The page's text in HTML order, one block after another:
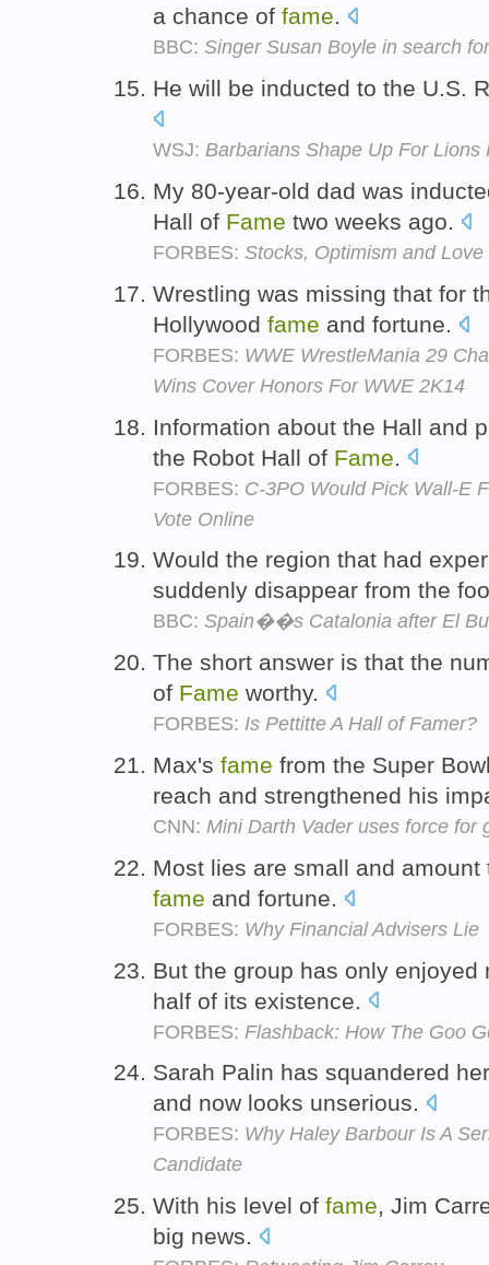
a chance of fame.
BBC: Singer Susan Boyle in search
He will be inducted to the U.S.
WSJ: Barbarians Shape Up For Lions
My 80-year-old dad was
Hall of Fame two weeks ago.
FORBES: Stocks, Optimism and Love
Wrestling was missing that for
Hollywood fame and fortune.
FORBES: WWE WrestleMania 29
Wins Cover Honors For WWE 2K14
Information about the Hall and
the Robot Hall of Fame
FORBES: C-3PO Would Pick Wall-E
Vote Online
Would the region that had
suddenly disappear from the
BBC: Spain��s Catalonia after El
The short answer is that the
of Fame worthy.
FORBES: Is Pettitte A Hall of Famer?
Max's fame from the Super
reach and strengthened his
CNN: Mini Darth Vader uses force for
Most lies are small and
fame and fortune.
FORBES: Why Financial Advisers Lie
But the group has only
half of its existence.
FORBES: Flashback: How The Goo
Sarah Palin has squandered
and now looks unserious.
FORBES: Why Haley Barbour Is A
Candidate
With his level of fame, Jim
big news.